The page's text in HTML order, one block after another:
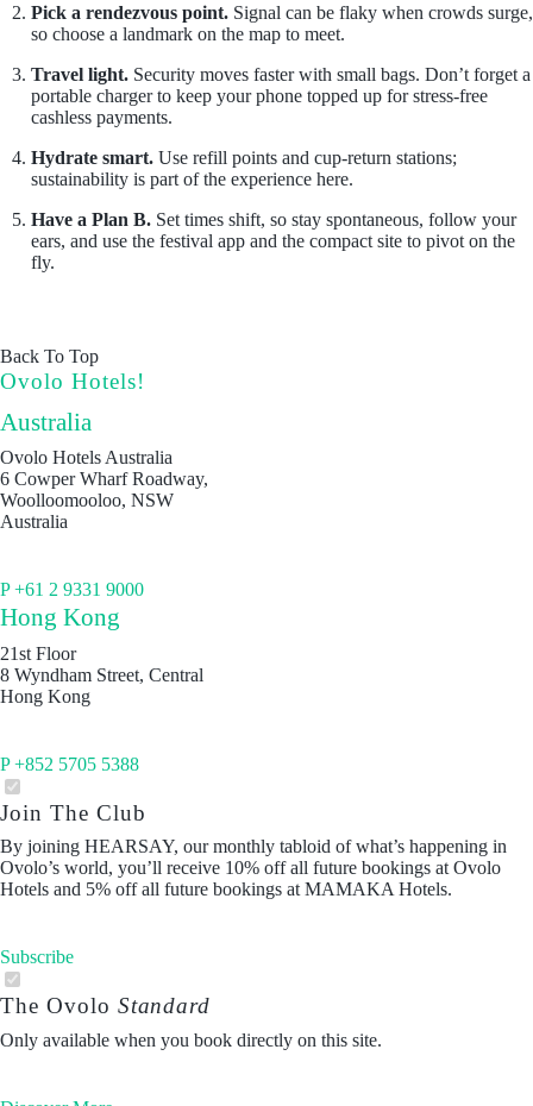
Pick a rendezvous point.Signal can be flaky when crowds surge,
so choose a landmark on the map to meet.
Travel light.Security moves faster with small bags. Don’t forget a
portable charger to keep your phone topped up for stress-free
cashless payments.
Hydrate smart.Use refill points and cup-return stations;
sustainability is part of the experience here.
Have a Plan B.Set times shift, so stay spontaneous, follow your
ears, and use the festival app and the compact site to pivot on the
fly.
Back To Top
Ovolo Hotels!
Australia
Ovolo Hotels Australia
6 Cowper Wharf Roadway,
Woolloomooloo, NSW
Australia
P +61 2 9331 9000
Hong Kong
21st Floor
8 Wyndham Street, Central
Hong Kong
P +852 5705 5388
Join The Club
By joining HEARSAY, our monthly tabloid of what’s happening in
Ovolo’s world, you’ll receive 10% off all future bookings at Ovolo
Hotels and 5% off all future bookings at MAMAKA Hotels.
Subscribe
The Ovolo Standard
Only available when you book directly on this site.